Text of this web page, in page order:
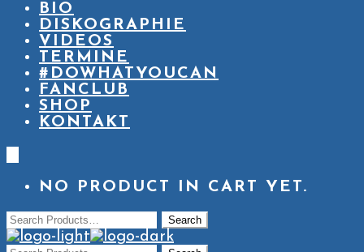
BIO
DISKOGRAPHIE
VIDEOS
TERMINE
#DOWHATYOUCAN
FANCLUB
SHOP
KONTAKT
NO PRODUCT IN CART YET.